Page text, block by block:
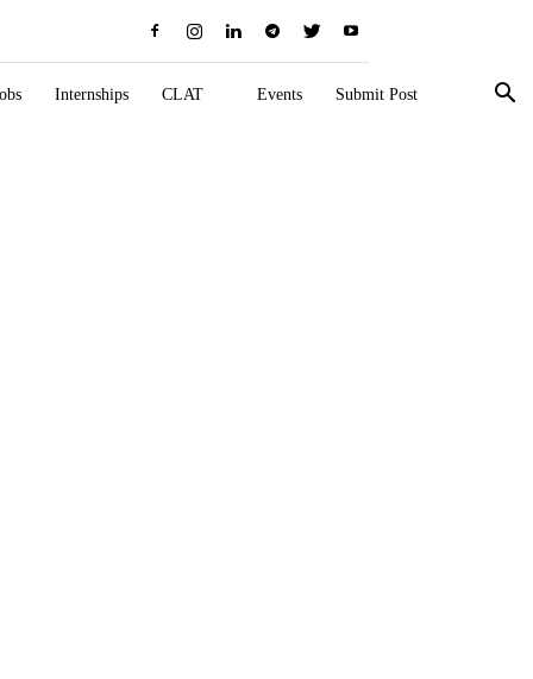
Internships CLAT Events Submit Post